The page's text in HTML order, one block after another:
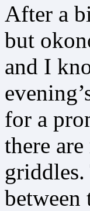
After a
but
and I
for a
there
between